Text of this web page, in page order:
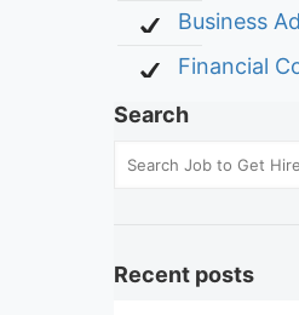
Business
Financial
Search
Recent posts